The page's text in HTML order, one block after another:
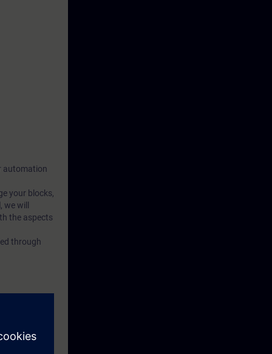
automation
your blocks,
will
the aspects
through
before the